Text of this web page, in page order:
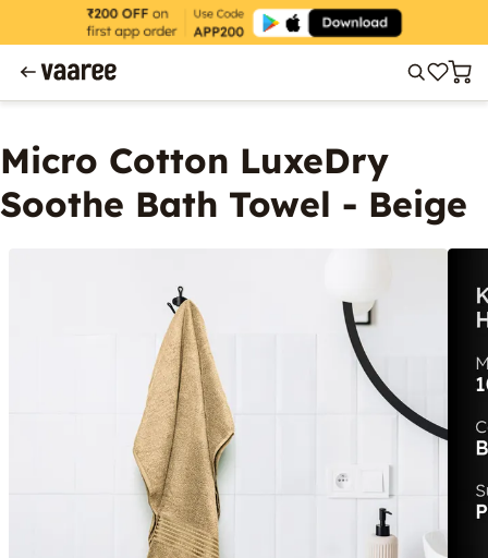
Micro Cotton LuxeDry
Soothe Bath Towel - Beige